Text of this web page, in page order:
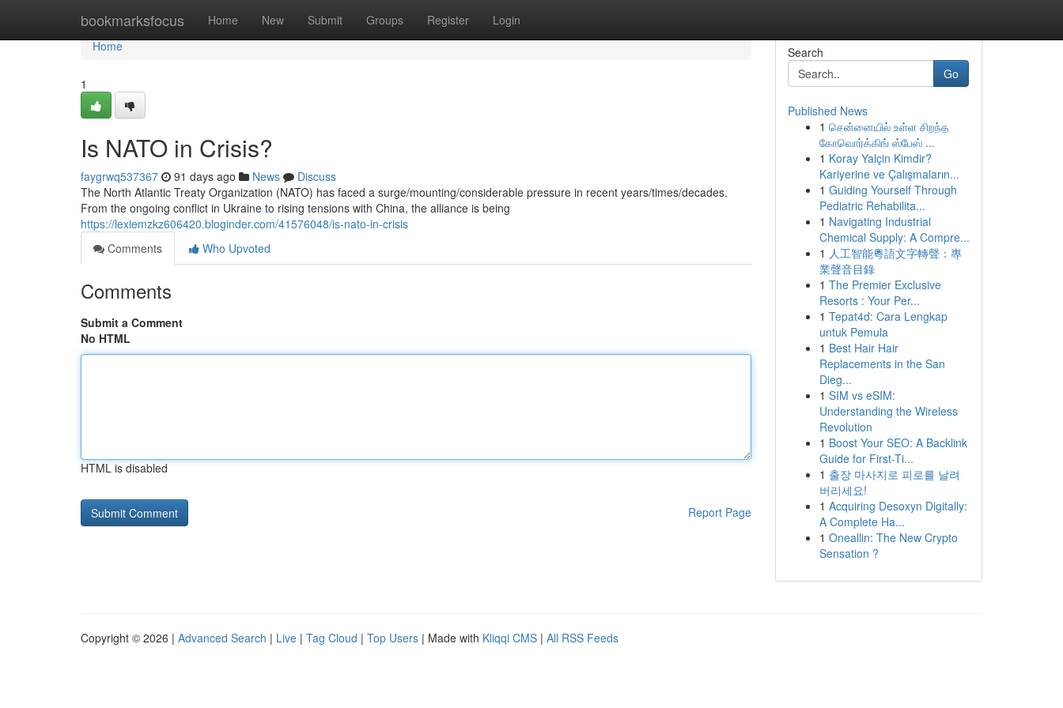
bookmarksfocus Home New Submit Groups Register Login
Home
Home
1
Is NATO in Crisis?
faygrwq537367 91 days ago News
Discuss
The North Atlantic Treaty Organization (NATO) has faced a surge/mounting/considerable pressure in recent years/times/decades.
From the ongoing conflict in Ukraine to rising tensions with China, the alliance is being
https://lexiemzkz606420.bloginder.com/41576048/is-nato-in-crisis
Comments
Who Upvoted
Comments
Submit a Comment
No HTML
HTML is disabled
Report Page
Search
Go
Published News
1 சென்னையில் உள்ள சிறந்த
கோவொர்க்கிங் ஸ்பேஸ் ...
1 Koray Yalçin Kimdir?
Kariyerine ve Çalışmaların...
1 Guiding Yourself Through
Pediatric Rehabilita...
1 Navigating Industrial
Chemical Supply: A Compre...
1 人工智能粵語文字轉聲：專
業聲音目錄
1 The Premier Exclusive
Resorts : Your Per...
1 Tepat4d: Cara Lengkap
untuk Pemula
1 Best Hair Hair
Replacements in the San
Dieg...
1 SIM vs eSIM:
Understanding the Wireless
Revolution
1 Boost Your SEO: A Backlink
Guide for First-Ti...
1 출장 마사지로 피로를 날려
버리세요!
1 Acquiring Desoxyn Digitally:
A Complete Ha...
1 Oneallin: The New Crypto
Sensation ?
Copyright © 2026 | Advanced Search | Live | Tag Cloud | Top Users | Made with Kliqqi CMS | All RSS Feeds